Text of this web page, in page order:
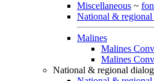
Miscellaneous ~
National & regional
Malines
Malines
Malines
National & regional